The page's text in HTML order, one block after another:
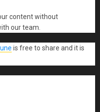
content without
our team.
is free to share and it is